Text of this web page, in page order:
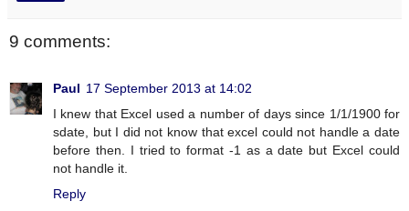
9 comments:
Paul 17 September 2013 at 14:02
I knew that Excel used a number of days since 1/1/1900 for
sdate, but I did not know that excel could not handle a date
before then. I tried to format -1 as a date but Excel could
not handle it.
Reply